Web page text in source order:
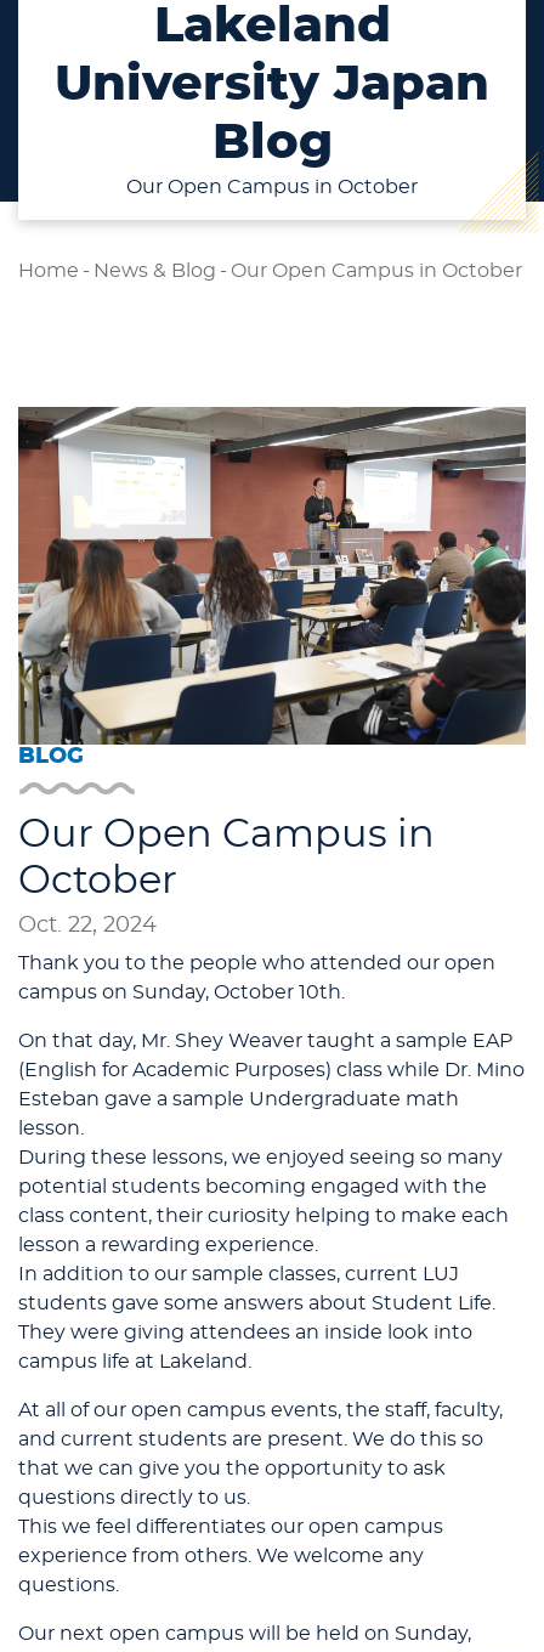
Lakeland
University Japan
Blog
Our Open Campus in October
Home - News & Blog - Our Open Campus in October
BLOG
Our Open Campus in
October
Oct. 22, 2024
Thank you to the people who attended our open
campus on Sunday, October 10th.
On that day, Mr. Shey Weaver taught a sample EAP
(English for Academic Purposes) class while Dr. Mino
Esteban gave a sample Undergraduate math
lesson.
During these lessons, we enjoyed seeing so many
potential students becoming engaged with the
class content, their curiosity helping to make each
lesson a rewarding experience.
In addition to our sample classes, current LUJ
students gave some answers about Student Life.
They were giving attendees an inside look into
campus life at Lakeland.
At all of our open campus events, the staff, faculty,
and current students are present. We do this so
that we can give you the opportunity to ask
questions directly to us.
This we feel differentiates our open campus
experience from others. We welcome any
questions.
Our next open campus will be held on Sunday,